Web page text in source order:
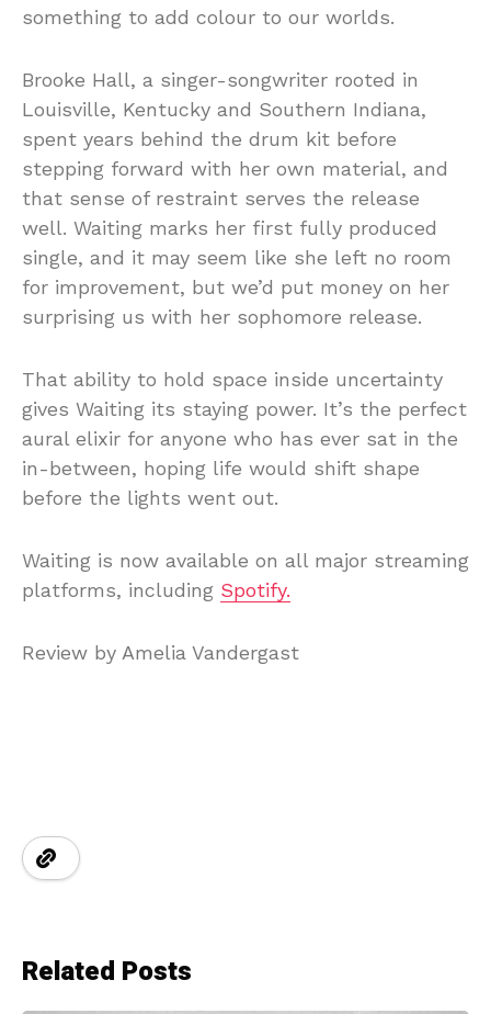
something to add colour to our worlds.
Brooke Hall, a singer-songwriter rooted in
Louisville, Kentucky and Southern Indiana,
spent years behind the drum kit before
stepping forward with her own material, and
that sense of restraint serves the release
well. Waiting marks her first fully produced
single, and it may seem like she left no room
for improvement, but we’d put money on her
surprising us with her sophomore release.
That ability to hold space inside uncertainty
gives Waiting its staying power. It’s the perfect
aural elixir for anyone who has ever sat in the
in-between, hoping life would shift shape
before the lights went out.
Waiting is now available on all major streaming
platforms, including Spotify.
Review by Amelia Vandergast
Related Posts